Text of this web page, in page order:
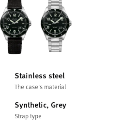
Stainless steel
The case's material
Synthetic, Grey
Strap type